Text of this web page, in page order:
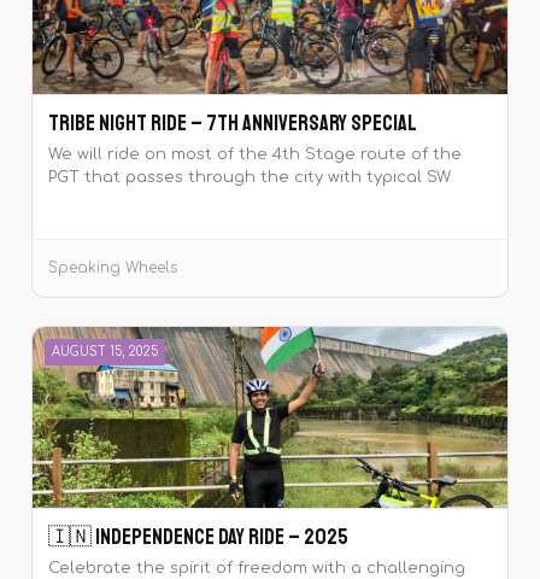
Tribe Night Ride – 7th Anniversary Special
We will ride on most of the 4th Stage route of the
PGT that passes through the city with typical SW
Speaking Wheels
AUGUST 15, 2025
🇮🇳 Independence Day Ride – 2025
Celebrate the spirit of freedom with a challenging